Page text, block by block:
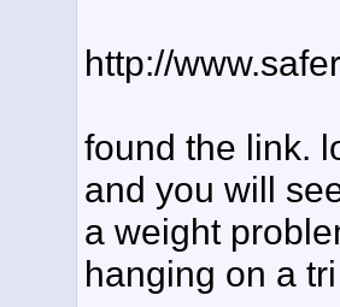
http://
found the link.
and you will
a weight
hanging on a